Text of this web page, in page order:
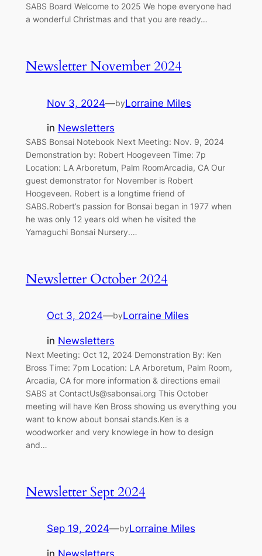
SABS Board Welcome to 2025 We hope everyone had
a wonderful Christmas and that you are ready…
Newsletter November 2024
Nov 3, 2024—byLorraine Miles
in Newsletters
SABS Bonsai Notebook Next Meeting: Nov. 9, 2024
Demonstration by: Robert Hoogeveen Time: 7p
Location: LA Arboretum, Palm RoomArcadia, CA Our
guest demonstrator for November is Robert
Hoogeveen. Robert is a longtime friend of
SABS.Robert’s passion for Bonsai began in 1977 when
he was only 12 years old when he visited the
Yamaguchi Bonsai Nursery.…
Newsletter October 2024
Oct 3, 2024—byLorraine Miles
in Newsletters
Next Meeting: Oct 12, 2024 Demonstration By: Ken
Bross Time: 7pm Location: LA Arboretum, Palm Room,
Arcadia, CA for more information & directions email
SABS at ContactUs@sabonsai.org This October
meeting will have Ken Bross showing us everything you
want to know about bonsai stands.Ken is a
woodworker and very knowlege in how to design
and…
Newsletter Sept 2024
Sep 19, 2024—byLorraine Miles